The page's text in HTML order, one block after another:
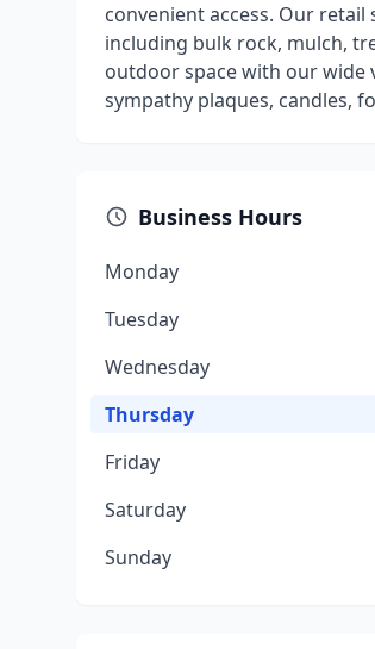
convenient access. Our
including bulk rock, mulch,
outdoor space with our wide
sympathy plaques, candles,
Business Hours
Monday
Tuesday
Wednesday
Thursday
Friday
Saturday
Sunday